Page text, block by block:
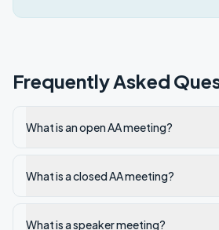
Frequently Asked
What is an open AA meeting?
What is a closed AA meeting?
What is a speaker meeting?